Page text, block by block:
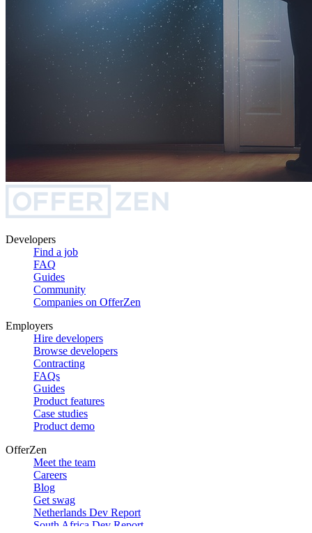
Developers
Find a job
FAQ
Guides
Community
Companies on OfferZen
Employers
Hire developers
Browse developers
Contracting
FAQs
Guides
Product features
Case studies
Product demo
OfferZen
Meet the team
Careers
Blog
Get swag
Netherlands Dev Report
South Africa Dev Report